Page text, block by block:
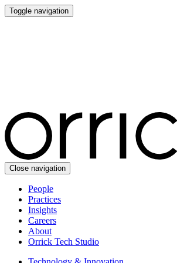
Toggle navigation
Close navigation
People
Practices
Insights
Careers
About
Orrick Tech Studio